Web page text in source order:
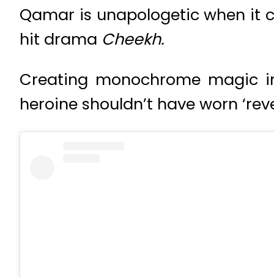
Qamar is unapologetic when it
hit drama Cheekh.
Creating monochrome magic
heroine shouldn’t have worn